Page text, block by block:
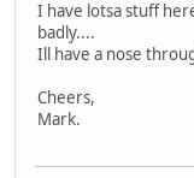
I have lotsa stuff
badly....
Ill have a nose
Cheers,
Mark.